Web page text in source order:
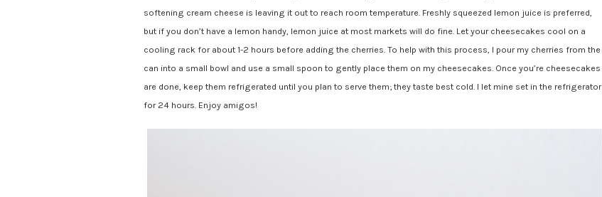
softening cream cheese is leaving it out to reach room temperature. Freshly squeezed lemon juice is preferred,
but if you don’t have a lemon handy, lemon juice at most markets will do fine. Let your cheesecakes cool on a
cooling rack for about 1-2 hours before adding the cherries. To help with this process, I pour my cherries from the
can into a small bowl and use a small spoon to gently place them on my cheesecakes. Once you’re cheesecakes
are done, keep them refrigerated until you plan to serve them; they taste best cold. I let mine set in the refrigerator
for 24 hours. Enjoy amigos!